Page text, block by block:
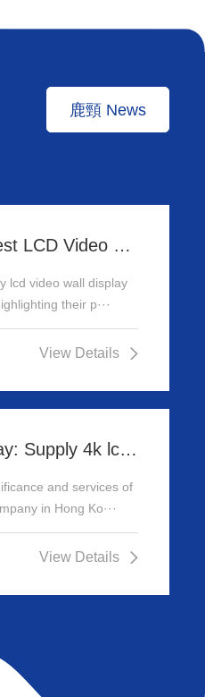
鹿頸 News
鹿頸 Uncover the Best LCD Video Wall Display Wholesalers for Your Supply Needs in Hong Kong
lcd video wall display
their p···
View Details
鹿頸 Leading the Way: Supply 4k lcd video wall company in Hong Kong
and services of
in Hong Ko···
View Details